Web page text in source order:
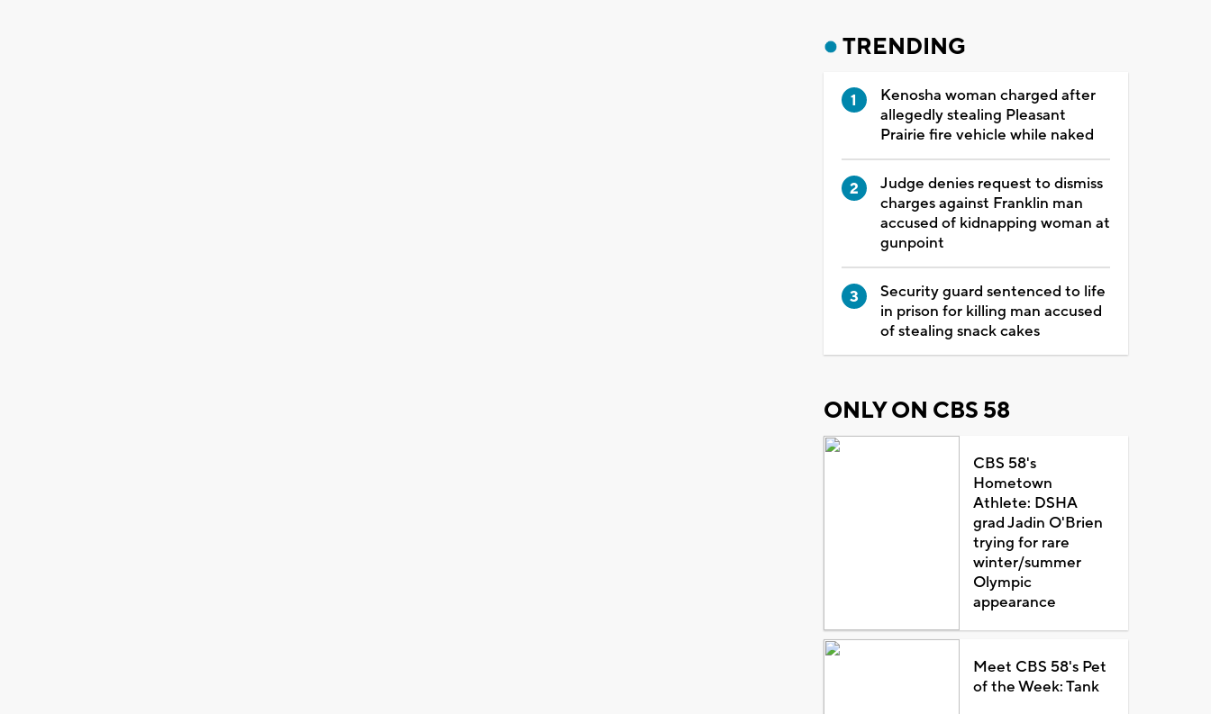
TRENDING
Kenosha woman charged after
allegedly stealing Pleasant
Prairie fire vehicle while naked
Judge denies request to dismiss
charges against Franklin man
accused of kidnapping woman at
gunpoint
Security guard sentenced to life
in prison for killing man accused
of stealing snack cakes
ONLY ON CBS 58
CBS 58's
Hometown
Athlete: DSHA
grad Jadin O'Brien
trying for rare
winter/summer
Olympic
appearance
Meet CBS 58's Pet
of the Week: Tank